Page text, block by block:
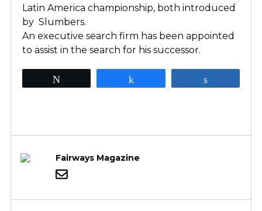
Latin America championship, both introduced
by Slumbers.
An executive search firm has been appointed
to assist in the search for his successor.
Fairways Magazine